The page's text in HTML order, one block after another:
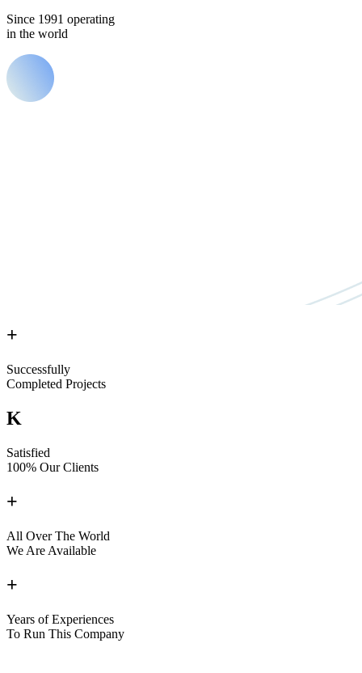
Since 1991 operating
in the world
+
Successfully
Completed Projects
K
Satisfied
100% Our Clients
+
All Over The World
We Are Available
+
Years of Experiences
To Run This Company